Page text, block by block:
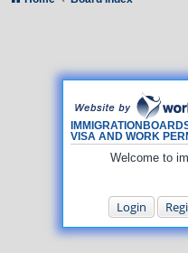
VISA AND WORK
Welcome to
Login